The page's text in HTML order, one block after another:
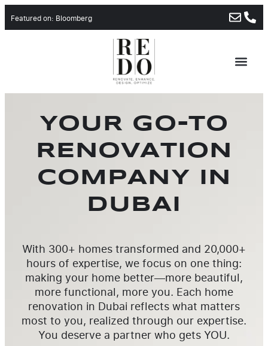
Featured on: Bloomberg
YOUR GO-TO
RENOVATION
COMPANY IN
DUBAI
With 300+ homes transformed and 20,000+
hours of expertise, we focus on one thing:
making your home better—more beautiful,
more functional, more you. Each home
renovation in Dubai reflects what matters
most to you, realized through our expertise.
You deserve a partner who gets YOU.